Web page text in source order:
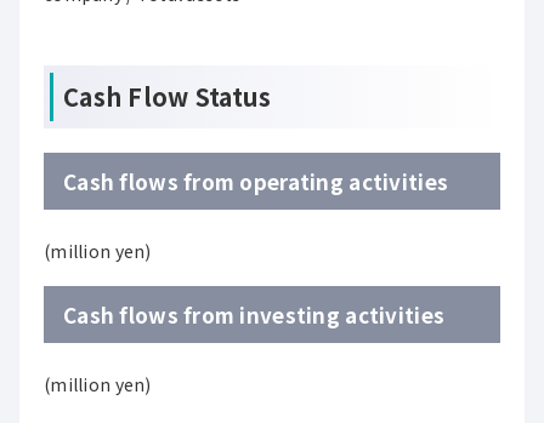
Cash Flow Status
Cash flows from operating activities
(million yen)
Cash flows from investing activities
(million yen)